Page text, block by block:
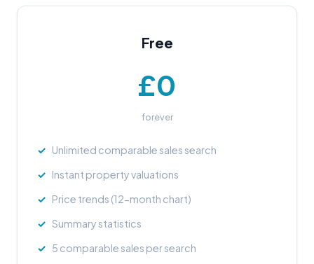
Free
£0
forever
Unlimited comparable sales search
Instant property valuations
Price trends (12-month chart)
Summary statistics
5 comparable sales per search